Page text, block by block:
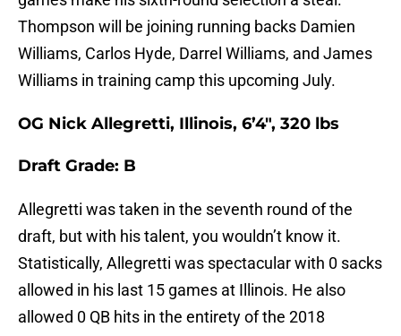
Thompson will be joining running backs Damien
Williams, Carlos Hyde, Darrel Williams, and James
Williams in training camp this upcoming July.
OG Nick Allegretti, Illinois, 6’4″, 320 lbs
Draft Grade: B
Allegretti was taken in the seventh round of the
draft, but with his talent, you wouldn’t know it.
Statistically, Allegretti was spectacular with 0 sacks
allowed in his last 15 games at Illinois. He also
allowed 0 QB hits in the entirety of the 2018